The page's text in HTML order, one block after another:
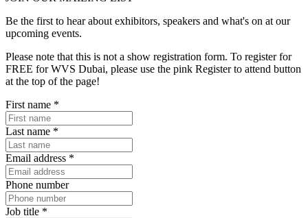
Be the first to hear about exhibitors, speakers and what's on at our
upcoming events.
Please note that this is not a show registration form. To register for
FREE for WVS Dubai, please use the pink Register to attend button
at the top of the page!
First name *
Last name *
Email address *
Phone number
Job title *